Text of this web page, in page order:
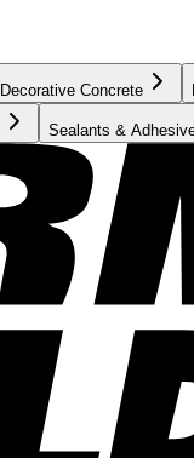
Decorative Concrete
Sealants &